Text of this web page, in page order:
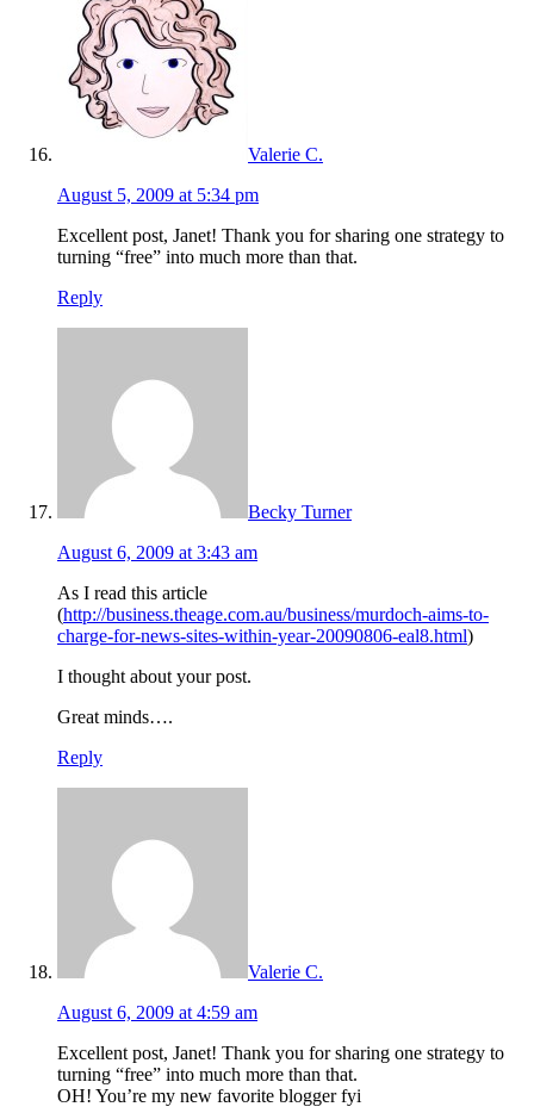
Valerie C.
August 5, 2009 at 5:34 pm
Excellent post, Janet! Thank you for sharing one strategy to
turning “free” into much more than that.
Reply
Becky Turner
August 6, 2009 at 3:43 am
As I read this article
(http://business.theage.com.au/business/murdoch-aims-to-
charge-for-news-sites-within-year-20090806-eal8.html)
I thought about your post.
Great minds….
Reply
Valerie C.
August 6, 2009 at 4:59 am
Excellent post, Janet! Thank you for sharing one strategy to
turning “free” into much more than that.
OH! You’re my new favorite blogger fyi